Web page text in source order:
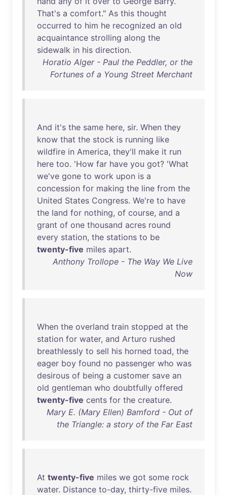
That's a comfort." As this thought
occurred to him he recognized an old
acquaintance strolling along the
sidewalk in his direction.
Horatio Alger - Paul the Peddler, or the
Fortunes of a Young Street Merchant
And it's the same here, sir. When they
know that the stock is running like
wildfire in America, they'll make it run
here too. 'How far have you got? 'What
we've gone to work upon is a
concession for making the line from the
United States Congress. We're to have
the land for nothing, of course, and a
grant of one thousand acres round
every station, the stations to be
twenty-five miles apart.
Anthony Trollope - The Way We Live
Now
When the overland train stopped at the
station for water, and Arturo rushed
breathlessly to sell his horned toad, the
eager boy found no passenger who was
desirous of being a customer save an
old gentleman who doubtfully offered
twenty-five cents for the creature.
Mary E. (Mary Ellen) Bamford - Out of
the Triangle: a story of the Far East
At twenty-five miles we got some rock
water. Distance to-day, thirty-five miles.